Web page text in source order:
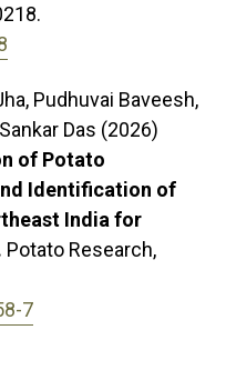
Pudhuvai Baveesh,
Das (2026)
of Potato
Identification of
India for
Potato Research,
7